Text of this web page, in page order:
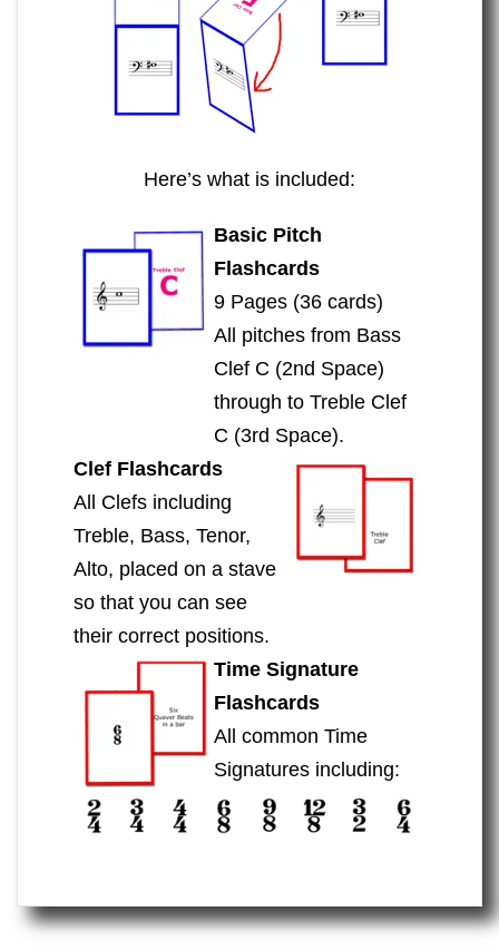
Here’s what is included:
Basic Pitch
Flashcards
9 Pages (36 cards)
All pitches from Bass
Clef C (2nd Space)
through to Treble Clef
C (3rd Space).
Clef Flashcards
All Clefs including
Treble, Bass, Tenor,
Alto, placed on a stave
so that you can see
their correct positions.
Time Signature
Flashcards
All common Time
Signatures including: